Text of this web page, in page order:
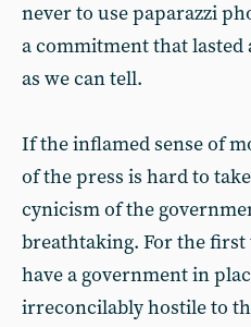
never to use paparazzi
a commitment that lasted
as we can tell.
If the inflamed sense of
of the press is hard to
cynicism of the
breathtaking. For the
have a government in
irreconcilably hostile to